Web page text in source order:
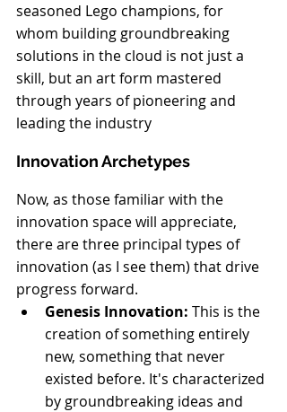
seasoned Lego champions, for
whom building groundbreaking
solutions in the cloud is not just a
skill, but an art form mastered
through years of pioneering and
leading the industry
Innovation Archetypes
Now, as those familiar with the
innovation space will appreciate,
there are three principal types of
innovation (as I see them) that drive
progress forward.
Genesis Innovation: This is the
creation of something entirely
new, something that never
existed before. It's characterized
by groundbreaking ideas and